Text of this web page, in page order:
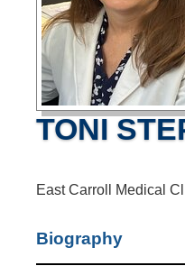
TONI
East Carroll Medical
Biography